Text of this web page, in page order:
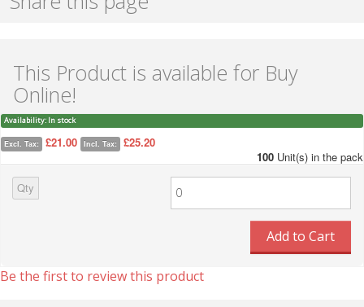
This Product is available for Buy
Online!
Availability: In stock
Excl. Tax: £21.00 Incl. Tax:
£25.20
100 Unit(s) in the pack
Qty
Add to Cart
Be the first to review this product